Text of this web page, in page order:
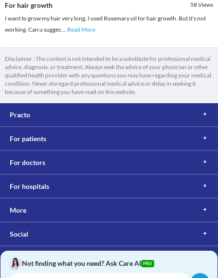
For hair growth 58Views
I want to grow my hair very long. I used Rosemary oil for hair growth. But it's not
working. Can u sugges... Read More
Disclaimer : The content is not intended to be a substitute for professional medical
advice, diagnosis, or treatment. Always seek the advice of your physician or other
qualified health provider with any questions you may have regarding your medical
condition. Never disregard professional medical advice or delay in seeking it
because of something you have read on this website.
Practo
For patients
For doctors
For hospitals
More
Social
Not finding what you need? Ask Care AI FREE